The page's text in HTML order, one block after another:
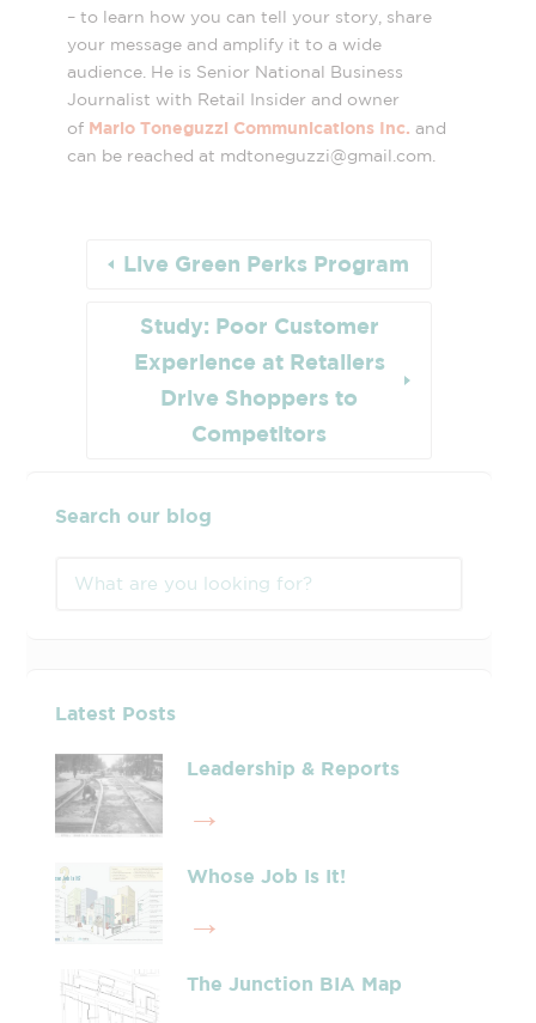
– to learn how you can tell your story, share
your message and amplify it to a wide
audience. He is Senior National Business
Journalist with Retail Insider and owner
of Mario Toneguzzi Communications Inc. and
can be reached at mdtoneguzzi@gmail.com
Live Green Perks Program
Study: Poor Customer
Experience at Retailers
Drive Shoppers to
Competitors
Search our blog
Latest Posts
Leadership & Reports
Whose Job Is It!
The Junction BIA Map​